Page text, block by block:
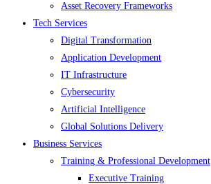
Asset Recovery Frameworks
Tech Services
Digital Transformation
Application Development
IT Infrastructure
Cybersecurity
Artificial Intelligence
Global Solutions Delivery
Business Services
Training & Professional Development
Executive Training